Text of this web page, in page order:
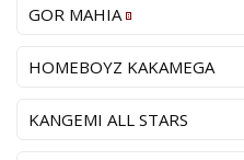
GOR MAHIA
HOMEBOYZ KAKAMEGA
KANGEMI ALL STARS